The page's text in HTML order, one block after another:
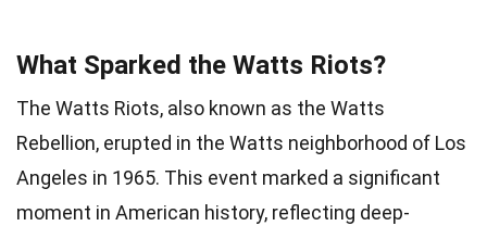
What Sparked the Watts Riots?
The Watts Riots, also known as the Watts
Rebellion, erupted in the Watts neighborhood of Los
Angeles in 1965. This event marked a significant
moment in American history, reflecting deep-